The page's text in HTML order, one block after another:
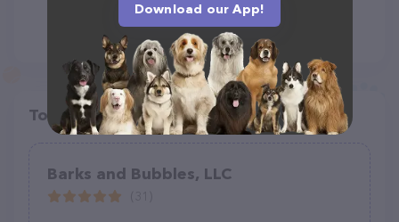
Top pet providers in your area
Barks and Bubbles, LLC
Download our App!